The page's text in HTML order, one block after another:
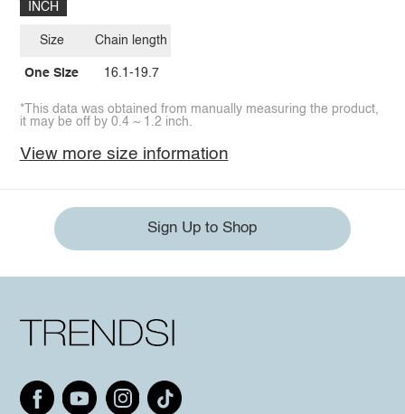
INCH
Size
One Size
Chain length
16.1-19.7
*This data was obtained from manually measuring the product,
it may be off by 0.4 ~ 1.2 inch.
View more size information
Sign Up to Shop